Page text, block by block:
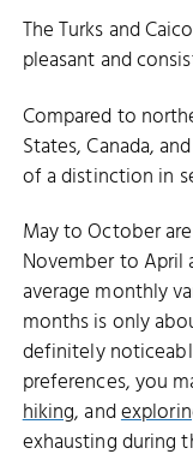
The Turks and
pleasant and
Compared to
States, Canada,
of a distinction in
May to October
November to April
average monthly
months is only
definitely
preferences, you
hiking, and
exhausting during